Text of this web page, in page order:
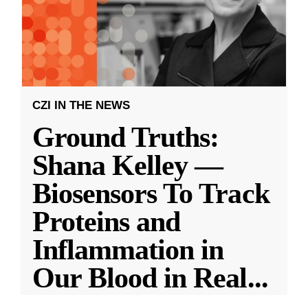
CZI IN THE NEWS
Ground Truths:
Shana Kelley —
Biosensors To Track
Proteins and
Inflammation in
Our Blood in Real...